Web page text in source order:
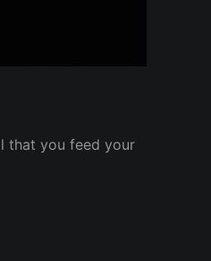
that you feed your